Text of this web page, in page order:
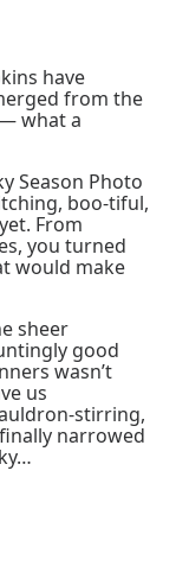
have
from the
what a
Season Photo
boo-tiful,
From
you turned
would make
sheer
good
wasn’t
us
stirring,
narrowed